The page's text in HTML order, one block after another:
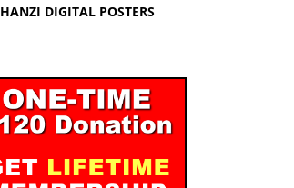
HANZI DIGITAL POSTERS